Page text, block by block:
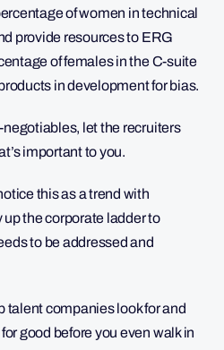
of women in technical
provide resources to ERG
of females in the C-suite
in development for bias.
let the recruiters
important to you.
this as a trend with
the corporate ladder to
to be addressed and
talent companies look for and
good before you even walk in